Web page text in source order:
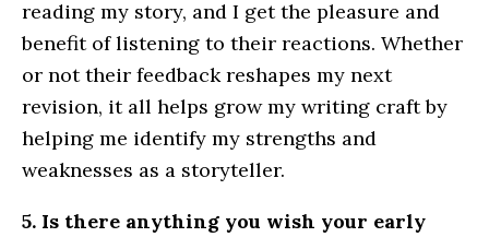
reading my story, and I get the pleasure and
benefit of listening to their reactions. Whether
or not their feedback reshapes my next
revision, it all helps grow my writing craft by
helping me identify my strengths and
weaknesses as a storyteller.
5. Is there anything you wish your early